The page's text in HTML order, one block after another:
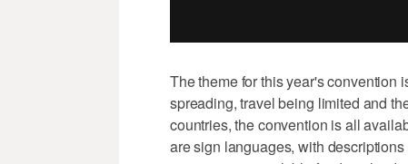
The theme for this year's convention
spreading, travel being limited and
countries, the convention is all
are sign languages, with